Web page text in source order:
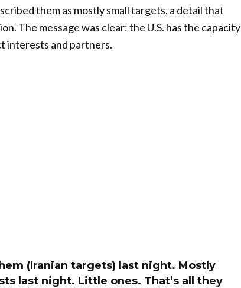
them as mostly small targets, a detail that
The message was clear: the U.S. has the capacity
interests and partners.
(Iranian targets) last night. Mostly
last night. Little ones. That’s all they